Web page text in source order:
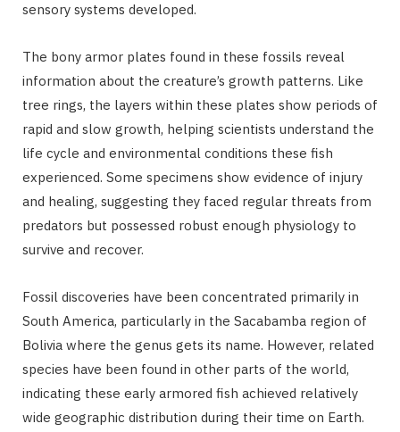
sensory systems developed.
The bony armor plates found in these fossils reveal
information about the creature’s growth patterns. Like
tree rings, the layers within these plates show periods of
rapid and slow growth, helping scientists understand the
life cycle and environmental conditions these fish
experienced. Some specimens show evidence of injury
and healing, suggesting they faced regular threats from
predators but possessed robust enough physiology to
survive and recover.
Fossil discoveries have been concentrated primarily in
South America, particularly in the Sacabamba region of
Bolivia where the genus gets its name. However, related
species have been found in other parts of the world,
indicating these early armored fish achieved relatively
wide geographic distribution during their time on Earth.